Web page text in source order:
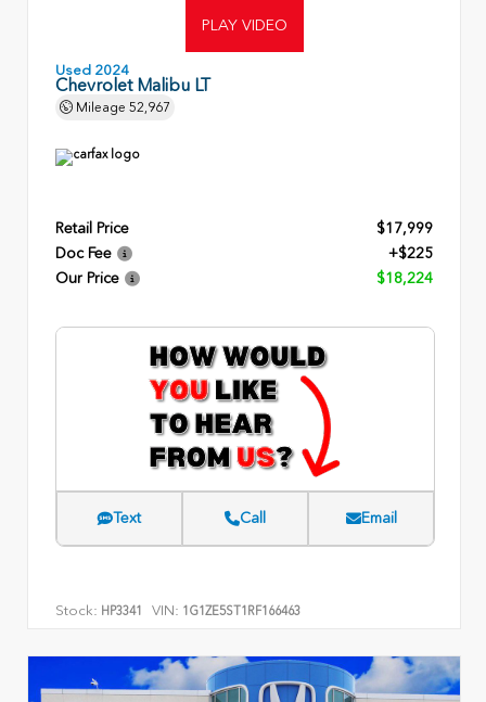
PLAY VIDEO
Used 2024
Chevrolet Malibu LT
Mileage 52,967
Retail Price
$17,999
Doc Fee
+$225
Our Price
$18,224
Text Call Email
Stock: HP3341 VIN: 1G1ZE5ST1RF166463